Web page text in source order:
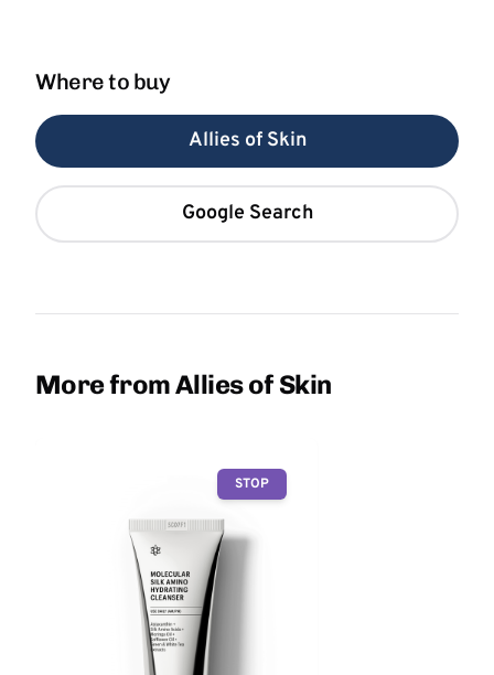
Where to buy
Allies of Skin
Google Search
More from Allies of Skin
STOP